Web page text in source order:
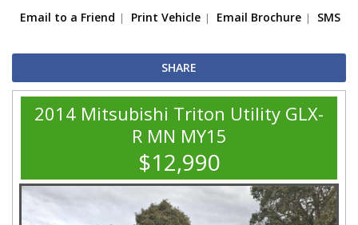
Email to a Friend Print Vehicle Email Brochure SMS
SHARE
2014 Mitsubishi Triton Utility GLX-
R MN MY15
$12,990